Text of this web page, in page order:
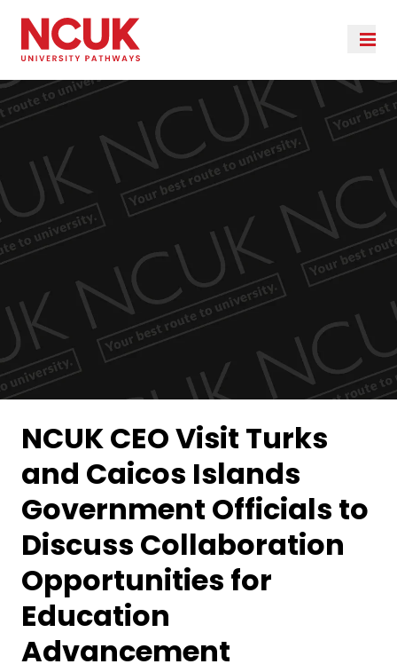
NCUK CEO Visit Turks
and Caicos Islands
Government Officials to
Discuss Collaboration
Opportunities for
Education
Advancement